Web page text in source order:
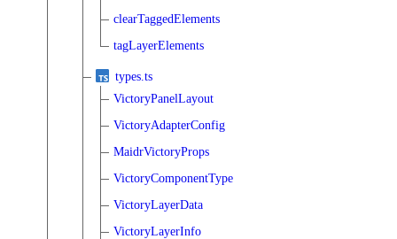
clearTaggedElements
tagLayerElements
types.ts
VictoryPanelLayout
VictoryAdapterConfig
MaidrVictoryProps
VictoryComponentType
VictoryLayerData
VictoryLayerInfo